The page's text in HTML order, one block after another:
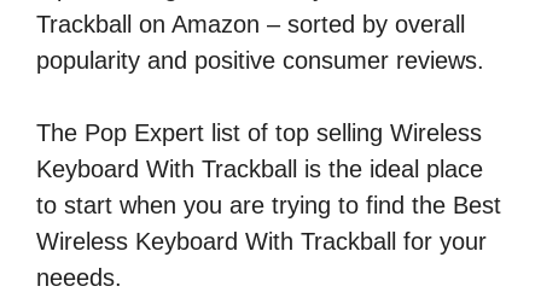
Trackball on Amazon – sorted by overall
popularity and positive consumer reviews.
The Pop Expert list of top selling Wireless
Keyboard With Trackball is the ideal place
to start when you are trying to find the Best
Wireless Keyboard With Trackball for your
neeeds.